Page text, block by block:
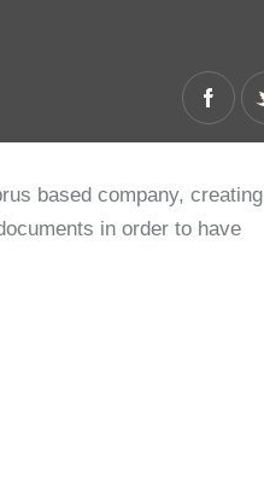
based company, creating
in order to have